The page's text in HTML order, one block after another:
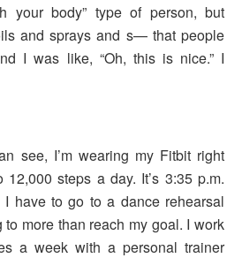
your body” type of person, but
and sprays and s— that people
I was like, “Oh, this is nice.” I
see, I’m wearing my Fitbit right
steps a day. It’s 3:35 p.m.
I have to go to a dance rehearsal
to more than reach my goal. I work
a week with a personal trainer